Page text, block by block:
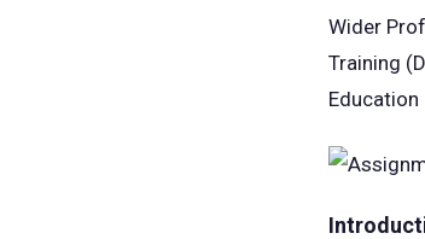
Wider
Training
Education